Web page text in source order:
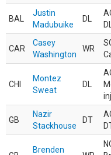
BAL
Justin
Madubuike
DL
CAR
Casey
Washington
WR
CHI
Montez
Sweat
DL
GB
Nazir
Stackhouse
DT
Brenden